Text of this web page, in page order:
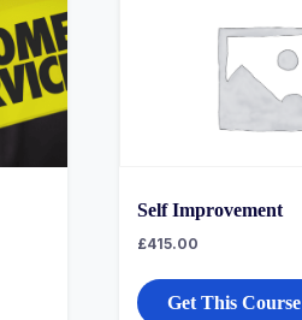
Self Improvement
£415.00
Get This Course